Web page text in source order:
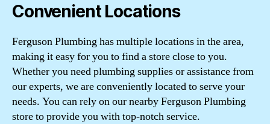
Convenient Locations
Ferguson Plumbing has multiple locations in the area,
making it easy for you to find a store close to you.
Whether you need plumbing supplies or assistance from
our experts, we are conveniently located to serve your
needs. You can rely on our nearby Ferguson Plumbing
store to provide you with top-notch service.